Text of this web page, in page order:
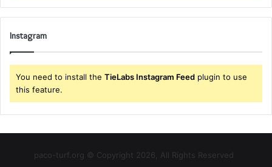
Instagram
You need to install the TieLabs Instagram Feed plugin to use
this feature.
paco-turf.org © Copyright 2026, All Rights Reserved